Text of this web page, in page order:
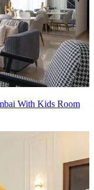
With Kids Room